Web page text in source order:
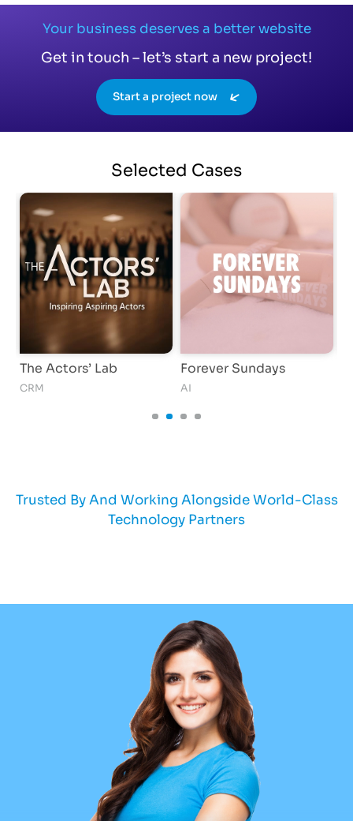
Your business deserves a better website
Get in touch – let’s start a new project!
Start a project now
Selected Cases
The Actors’ Lab
CRM
Forever Sundays
AI
Trusted By And Working Alongside World-Class
Technology Partners